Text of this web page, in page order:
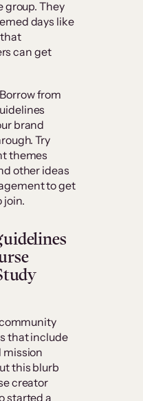
group. They
days like
can get
Borrow from
brand
Try
themes
other ideas
to get
join.
that include
mission
this blurb
creator
started a